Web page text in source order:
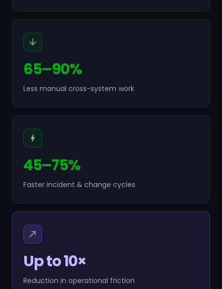
65–90%
Less manual cross-system work
45–75%
Faster incident & change cycles
Up to 10×
Reduction in operational friction